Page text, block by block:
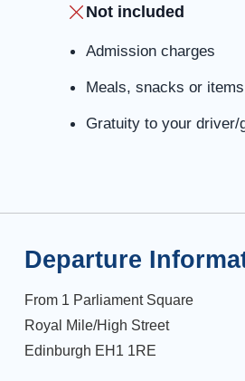
Not included
Admission charges
Meals, snacks or
Gratuity to your driver/
Departure
From 1 Parliament Square
Royal Mile/High Street
Edinburgh EH1 1RE